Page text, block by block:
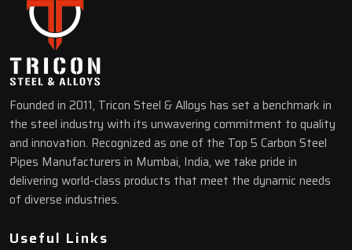
Founded in 2011, Tricon Steel & Alloys has set a benchmark in
the steel industry with its unwavering commitment to quality
and innovation. Recognized as one of the Top 5 Carbon Steel
Pipes Manufacturers in Mumbai, India, we take pride in
delivering world-class products that meet the dynamic needs
of diverse industries.
Useful Links